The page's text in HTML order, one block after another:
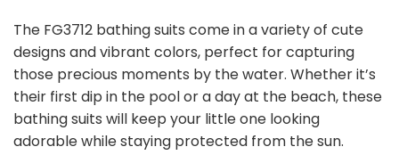
The FG3712 bathing suits come in a variety of cute
designs and vibrant colors, perfect for capturing
those precious moments by the water. Whether it’s
their first dip in the pool or a day at the beach, these
bathing suits will keep your little one looking
adorable while staying protected from the sun.